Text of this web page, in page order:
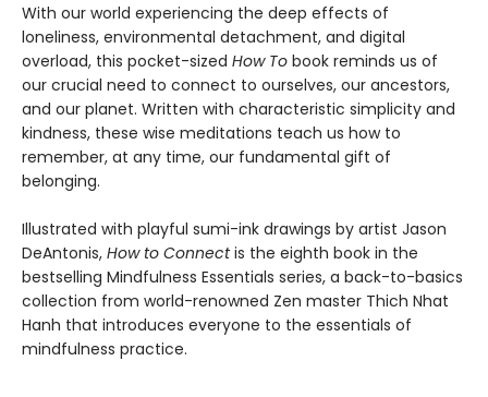
With our world experiencing the deep effects of
loneliness, environmental detachment, and digital
overload, this pocket-sized How To book reminds us of
our crucial need to connect to ourselves, our ancestors,
and our planet. Written with characteristic simplicity and
kindness, these wise meditations teach us how to
remember, at any time, our fundamental gift of
belonging.
Illustrated with playful sumi-ink drawings by artist Jason
DeAntonis, How to Connectis the eighth book in the
bestselling Mindfulness Essentials series, a back-to-basics
collection from world-renowned Zen master Thich Nhat
Hanh that introduces everyone to the essentials of
mindfulness practice.